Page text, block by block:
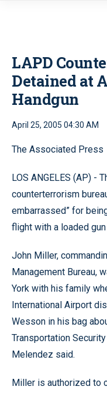
LAPD
Detained at
Handgun
April 25, 2005 04:30 AM
The Associated Press
LOS ANGELES (AP) -
counterterrorism
embarrassed” for
flight with a loaded
John Miller,
Management Bureau,
York with his family
International Airport
Wesson in his bag
Transportation
Melendez said.
Miller is authorized to